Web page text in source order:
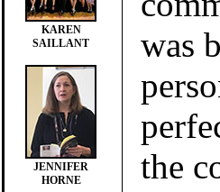
KAREN
SAILLANT
JENNIFER
HORNE
was
the